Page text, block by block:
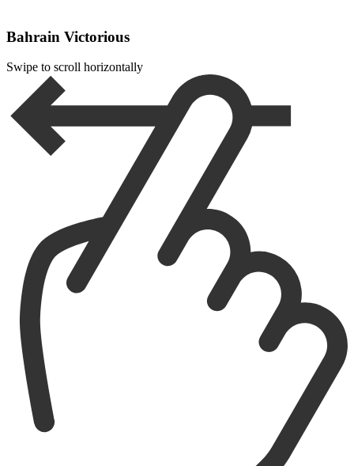
Bahrain Victorious
Swipe to scroll horizontally